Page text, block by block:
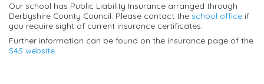
Our school has Public Liability Insurance arranged through
Derbyshire County Council. Please contact the school office if
you require sight of current insurance certificates.
Further information can be found on the insurance page of the
S4S website